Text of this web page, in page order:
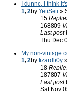
I dunno, I think
1, 2by YetiSeti »
15
168809
Last post
Thu Dec
My non-vintage
1, 2by lizardb0y
18
187807
Last post
Sat Nov